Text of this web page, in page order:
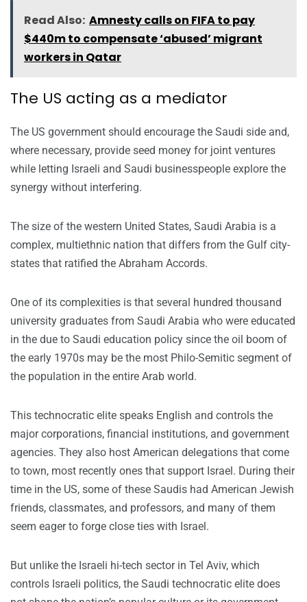
Read Also: Amnesty calls on FIFA to pay
$440m to compensate ‘abused’ migrant
workers in Qatar
The US acting as a mediator
The US government should encourage the Saudi side and,
where necessary, provide seed money for joint ventures
while letting Israeli and Saudi businesspeople explore the
synergy without interfering.
The size of the western United States, Saudi Arabia is a
complex, multiethnic nation that differs from the Gulf city-
states that ratified the Abraham Accords.
One of its complexities is that several hundred thousand
university graduates from Saudi Arabia who were educated
in the due to Saudi education policy since the oil boom of
the early 1970s may be the most Philo-Semitic segment of
the population in the entire Arab world.
This technocratic elite speaks English and controls the
major corporations, financial institutions, and government
agencies. They also host American delegations that come
to town, most recently ones that support Israel. During their
time in the US, some of these Saudis had American Jewish
friends, classmates, and professors, and many of them
seem eager to forge close ties with Israel.
But unlike the Israeli hi-tech sector in Tel Aviv, which
controls Israeli politics, the Saudi technocratic elite does